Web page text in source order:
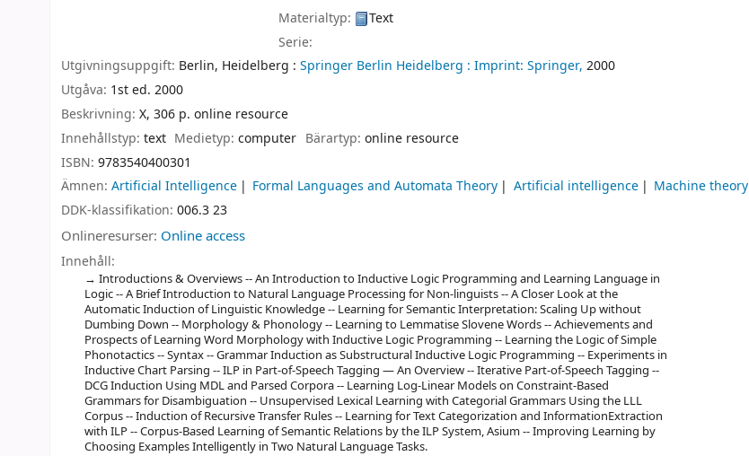
Materialtyp:
Text
Serie:
Utgivningsuppgift: Berlin, Heidelberg : Springer Berlin Heidelberg : Imprint: Springer, 2000
Utgåva: 1st ed. 2000
Beskrivning: X, 306 p. online resource
Innehållstyp: text Medietyp:computer Bärartyp: online resource
ISBN: 9783540400301
Ämnen: Artificial Intelligence Formal Languages and Automata Theory Artificial intelligence
Machine theory
DDK-klassifikation: 006.3 23
Onlineresurser: Online access
Innehåll:
Introductions & Overviews -- An Introduction to Inductive Logic Programming and Learning Language in
Logic -- A Brief Introduction to Natural Language Processing for Non-linguists -- A Closer Look at the
Automatic Induction of Linguistic Knowledge -- Learning for Semantic Interpretation: Scaling Up without
Dumbing Down -- Morphology & Phonology -- Learning to Lemmatise Slovene Words -- Achievements and
Prospects of Learning Word Morphology with Inductive Logic Programming -- Learning the Logic of Simple
Phonotactics -- Syntax -- Grammar Induction as Substructural Inductive Logic Programming -- Experiments in
Inductive Chart Parsing -- ILP in Part-of-Speech Tagging — An Overview -- Iterative Part-of-Speech Tagging --
DCG Induction Using MDL and Parsed Corpora -- Learning Log-Linear Models on Constraint-Based
Grammars for Disambiguation -- Unsupervised Lexical Learning with Categorial Grammars Using the LLL
Corpus -- Induction of Recursive Transfer Rules -- Learning for Text Categorization and InformationExtraction
with ILP -- Corpus-Based Learning of Semantic Relations by the ILP System, Asium -- Improving Learning by
Choosing Examples Intelligently in Two Natural Language Tasks.